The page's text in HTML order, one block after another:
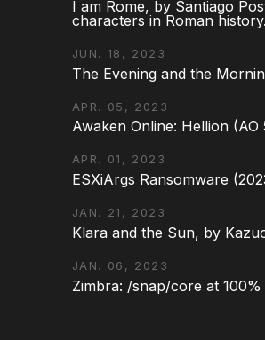
I am Rome, by Santiago
characters in Roman history.
JUN. 18, 2023
The Evening and the
APR. 05, 2023
Awaken Online: Hellion
APR. 01, 2023
ESXiArgs Ransomware
JAN. 21, 2023
Klara and the Sun, by
JAN. 06, 2023
Zimbra: /snap/core at